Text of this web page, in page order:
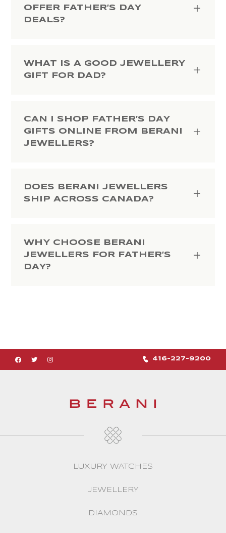
OFFER FATHER’S DAY
DEALS?
WHAT IS A GOOD JEWELLERY
GIFT FOR DAD?
CAN I SHOP FATHER’S DAY
GIFTS ONLINE FROM BERANI
JEWELLERS?
DOES BERANI JEWELLERS
SHIP ACROSS CANADA?
WHY CHOOSE BERANI
JEWELLERS FOR FATHER’S
DAY?
416-227-9200
LUXURY WATCHES
JEWELLERY
DIAMONDS